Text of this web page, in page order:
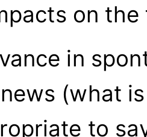
on
in
(what
to